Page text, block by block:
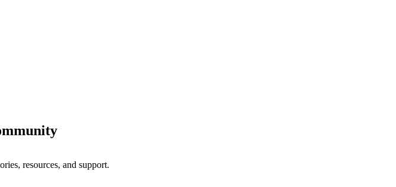
resources, and support.